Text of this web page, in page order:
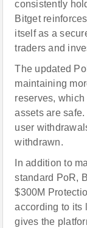
consistently
Bitget
itself as a
traders and
The updated
maintaining
reserves,
assets are
user
withdrawn.
In addition to
standard PoR,
$300M
according to its
gives the